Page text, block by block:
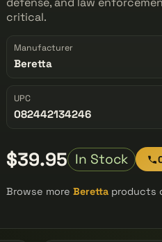
critical.
Manufacturer
Beretta
UPC
082442134246
$39.95 In Stock
Browse moreBeretta products